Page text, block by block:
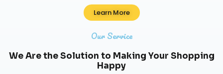
Learn More
Our Service
We Are the Solution to Making Your Shopping
Happy